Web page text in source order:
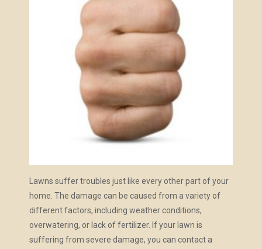
Lawns suffer troubles just like every other part of your
home. The damage can be caused from a variety of
different factors, including weather conditions,
overwatering, or lack of fertilizer. If your lawn is
suffering from severe damage, you can contact a